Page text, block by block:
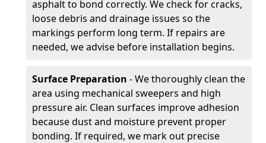
asphalt to bond correctly. We check for cracks,
loose debris and drainage issues so the
markings perform long term. If repairs are
needed, we advise before installation begins.
Surface Preparation - We thoroughly clean the
area using mechanical sweepers and high
pressure air. Clean surfaces improve adhesion
because dust and moisture prevent proper
bonding. If required, we mark out precise